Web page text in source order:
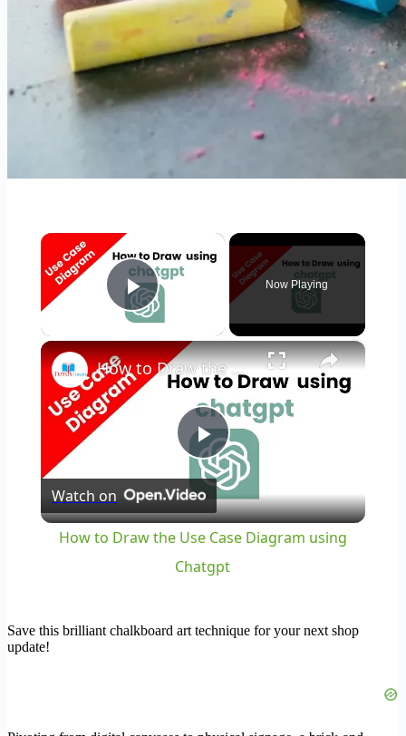
×
Play Video
Now Playing
×
Play
Video
How to Draw the Use Case Diagram using Chatgpt
Watch on
How to Draw the Use Case Diagram using
Chatgpt
Save this brilliant chalkboard art technique for your next shop
update!